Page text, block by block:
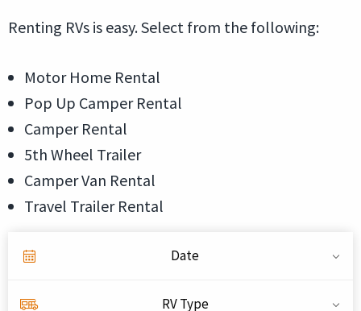
Renting RVs is easy. Select from the following:
Motor Home Rental
Pop Up Camper Rental
Camper Rental
5th Wheel Trailer
Camper Van Rental
Travel Trailer Rental
Date
RV Type